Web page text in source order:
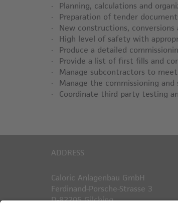
Planning, calculations and
Preparation of tender
New constructions,
High level of safety with
Produce a detailed
Provide a list of first fills and
Manage subcontractors to
Manage the commissioning
Coordinate third party testing
ADDRESS
Caloric Anlagenbau GmbH
Ferdinand-Porsche-Strasse 3
D-82205 Gilching